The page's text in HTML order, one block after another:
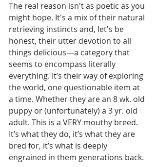
The real reason isn't as poetic as you
might hope. It's a mix of their natural
retrieving instincts and, let's be
honest, their utter devotion to all
things delicious—a category that
seems to encompass literally
everything. It’s their way of exploring
the world, one questionable item at
a time. Whether they are an 8 wk. old
puppy or (unfortunately) a 3 yr. old
adult. This is a VERY mouthy breed.
It’s what they do, it’s what they are
bred for, it’s what is deeply
engrained in them generations back.